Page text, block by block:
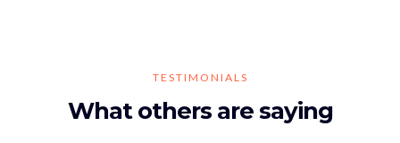
TESTIMONIALS
What others are saying